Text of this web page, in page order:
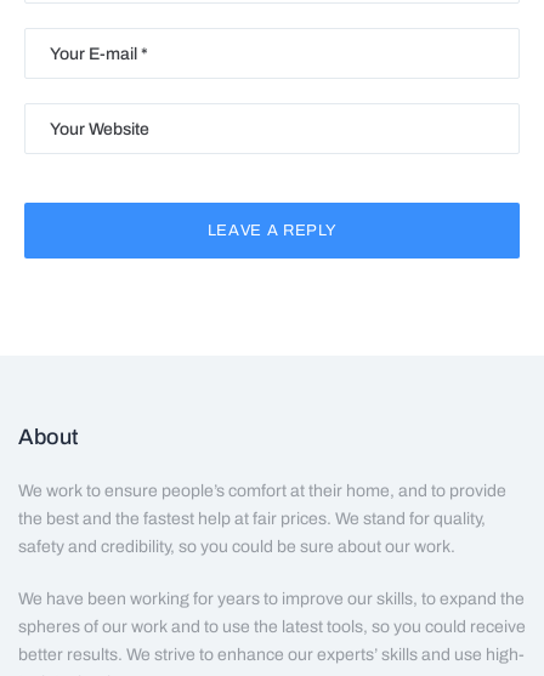
About
We work to ensure people’s comfort at their home, and to provide
the best and the fastest help at fair prices. We stand for quality,
safety and credibility, so you could be sure about our work.
We have been working for years to improve our skills, to expand the
spheres of our work and to use the latest tools, so you could receive
better results. We strive to enhance our experts’ skills and use high-